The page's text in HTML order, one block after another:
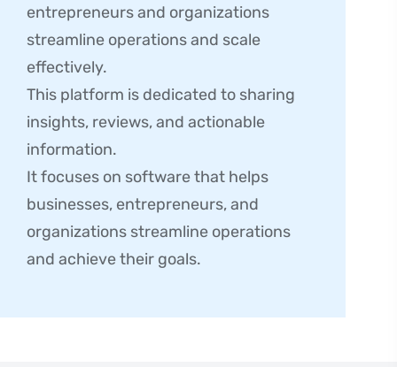
entrepreneurs and organizations
streamline operations and scale
effectively.
This platform is dedicated to sharing
insights, reviews, and actionable
information.
It focuses on software that helps
businesses, entrepreneurs, and
organizations streamline operations
and achieve their goals.